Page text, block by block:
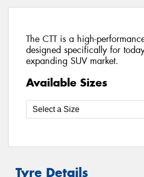
The CTT is a high-
designed specifically for
expanding SUV market.
Available Sizes
Tyre Details